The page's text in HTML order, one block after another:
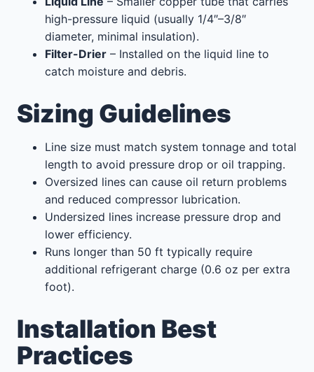
high-pressure liquid (usually 1/4″–3/8″
diameter, minimal insulation).
Filter-Drier – Installed on the liquid line to
catch moisture and debris.
Sizing Guidelines
Line size must match system tonnage and total
length to avoid pressure drop or oil trapping.
Oversized lines can cause oil return problems
and reduced compressor lubrication.
Undersized lines increase pressure drop and
lower efficiency.
Runs longer than 50 ft typically require
additional refrigerant charge (0.6 oz per extra
foot).
Installation Best
Practices